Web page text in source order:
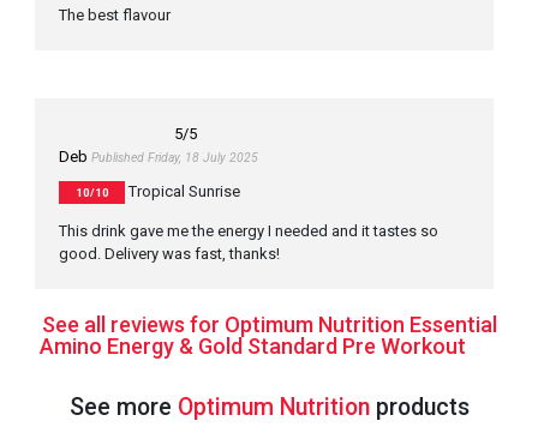
The best flavour
5/5
Deb Published Friday, 18 July 2025
10/10 Tropical Sunrise
This drink gave me the energy I needed and it tastes so
good. Delivery was fast, thanks!
See all reviews for Optimum Nutrition Essential
Amino Energy & Gold Standard Pre Workout
See more Optimum Nutritionproducts